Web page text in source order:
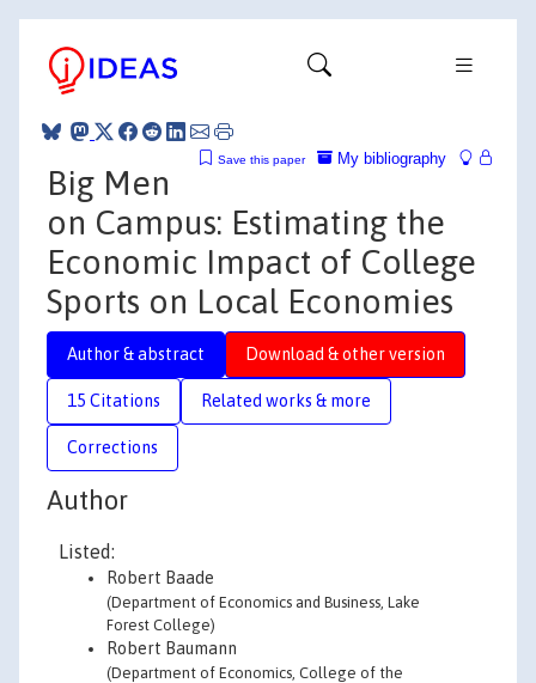
My bibliography
Save this paper
Big Men
on Campus: Estimating the
Economic Impact of College
Sports on Local Economies
Author & abstract Download & other version
15 Citations Related works & more
Corrections
Author
Listed:
Robert Baade
(Department of Economics and Business, Lake
Forest College)
Robert Baumann
(Department of Economics, College of the